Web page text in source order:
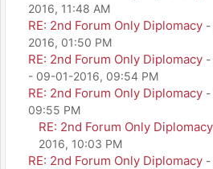
2016, 11:48 AM
RE: 2nd Forum Only Diplomacy -
2016, 01:50 PM
RE: 2nd Forum Only Diplomacy -
- 09-01-2016, 09:54 PM
RE: 2nd Forum Only Diplomacy -
09:55 PM
RE: 2nd Forum Only Diplomacy
2016, 10:03 PM
RE: 2nd Forum Only Diplomacy -